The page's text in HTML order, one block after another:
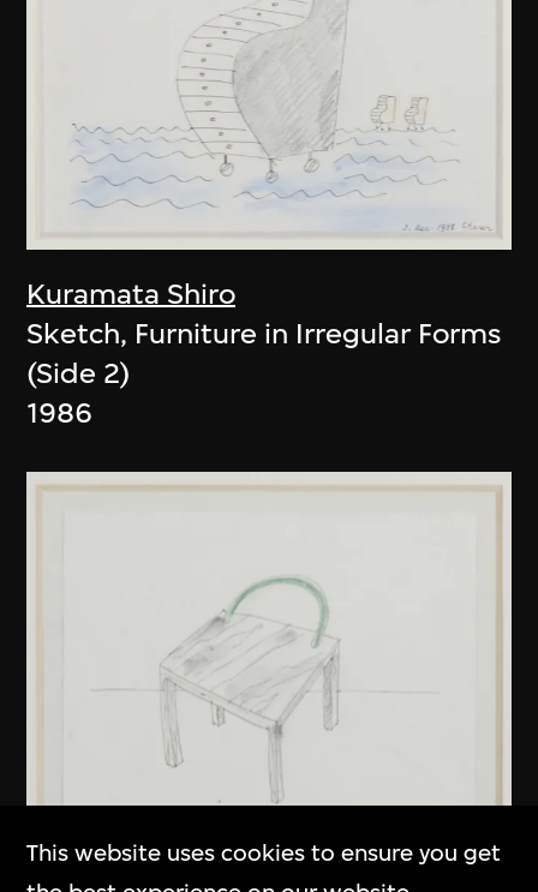
Kuramata Shiro
Sketch, Furniture in Irregular Forms
(Side 2)
1986
This website uses cookies to ensure you get